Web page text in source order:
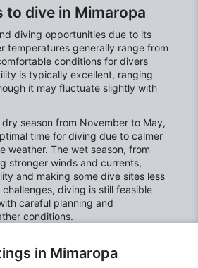
dive in Mimaropa
diving opportunities due to its
temperatures generally range from
conditions for divers
is typically excellent, ranging
it may fluctuate slightly with
season from November to May,
time for diving due to calmer
weather. The wet season, from
stronger winds and currents,
and making some dive sites less
diving is still feasible
careful planning and
conditions.
in Mimaropa